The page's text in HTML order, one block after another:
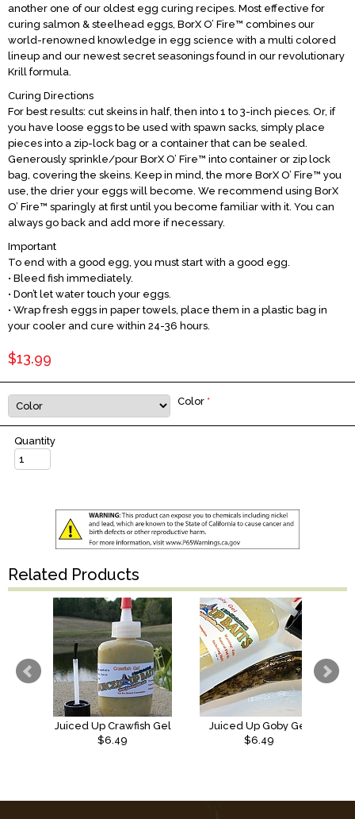
another one of our oldest egg curing recipes. Most effective for
curing salmon & steelhead eggs, BorX O’ Fire™ combines our
world-renowned knowledge in egg science with a multi colored
lineup and our newest secret seasonings found in our revolutionary
Krill formula.
Curing Directions
For best results: cut skeins in half, then into 1 to 3-inch pieces. Or, if
you have loose eggs to be used with spawn sacks, simply place
pieces into a zip-lock bag or a container that can be sealed.
Generously sprinkle/pour BorX O’ Fire™ into container or zip lock
bag, covering the skeins. Keep in mind, the more BorX O’ Fire™ you
use, the drier your eggs will become. We recommend using BorX
O’ Fire™ sparingly at first until you become familiar with it. You can
always go back and add more if necessary.
Important
To end with a good egg, you must start with a good egg.
• Bleed fish immediately.
• Don’t let water touch your eggs.
• Wrap fresh eggs in paper towels, place them in a plastic bag in
your cooler and cure within 24-36 hours.
$13.99
Color *
Quantity
Related Products
Juiced Up Crawfish Gel
$6.49
Juiced Up Goby Gel
$6.49